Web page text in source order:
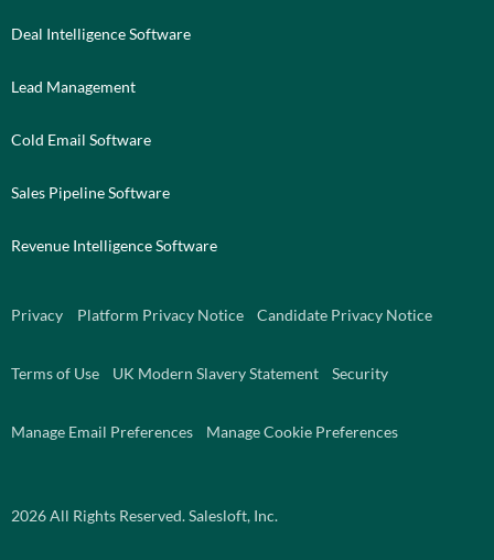
Deal Intelligence Software
Lead Management
Cold Email Software
Sales Pipeline Software
Revenue Intelligence Software
2026All Rights Reserved. Salesloft, Inc.
Privacy Platform Privacy Notice Candidate Privacy Notice
Terms of Use UK Modern Slavery Statement Security
Manage Email Preferences Manage Cookie Preferences